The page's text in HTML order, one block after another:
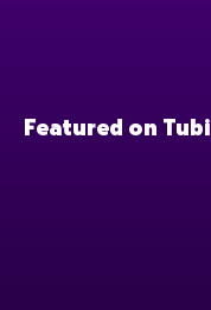
Featured on Tubi